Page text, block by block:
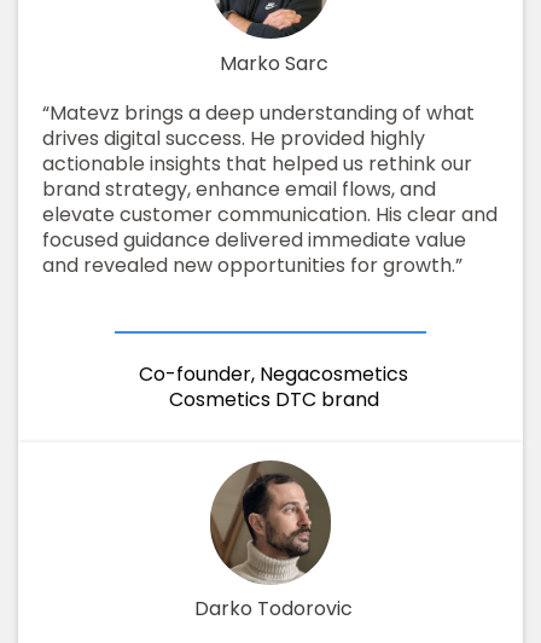
Marko Sarc
“Matevz brings a deep understanding of what
drives digital success. He provided highly
actionable insights that helped us rethink our
brand strategy, enhance email flows, and
elevate customer communication. His clear and
focused guidance delivered immediate value
and revealed new opportunities for growth.”
Co-founder, Negacosmetics
Cosmetics DTC brand
Darko Todorovic